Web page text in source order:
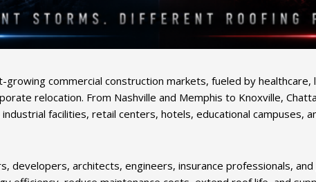
commercial construction markets, fueled by
relocation. From Nashville and Memphis to Knoxville,
facilities, retail centers, hotels, educational campuses,
developers, architects, engineers, insurance professionals,